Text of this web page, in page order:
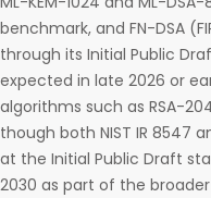
benchmark, and FN-DSA
through its Initial Public
expected in late 2026 or
algorithms such as RSA-
though both NIST IR 8547
at the Initial Public Draft
2030 as part of the